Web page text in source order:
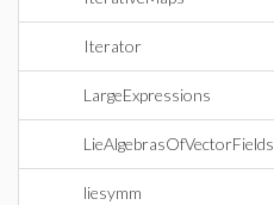
Iterator
LargeExpressions
LieAlgebrasOfVectorFields
liesymm